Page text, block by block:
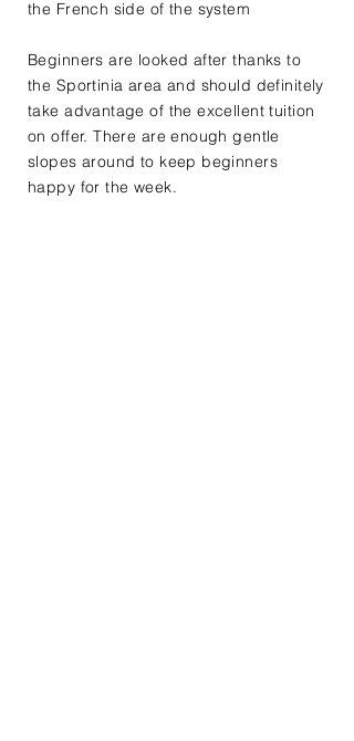
the French side of the system
Beginners are looked after thanks to
the Sportinia area and should definitely
take advantage of the excellent tuition
on offer. There are enough gentle
slopes around to keep beginners
happy for the week.